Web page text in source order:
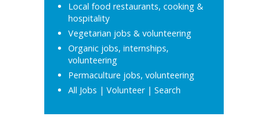
Local food restaurants, cooking &
hospitality
Vegetarian jobs & volunteering
Organic jobs, internships,
volunteering
Permaculture jobs, volunteering
All Jobs | Volunteer| Search